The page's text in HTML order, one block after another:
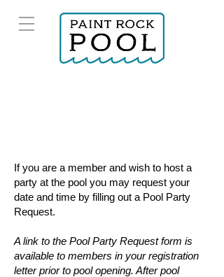
If you are a member and wish to host a
party at the pool you may request your
date and time by filling out a Pool Party
Request.
A link to the Pool Party Request form is
available to members in your registration
letter prior to pool opening. After pool